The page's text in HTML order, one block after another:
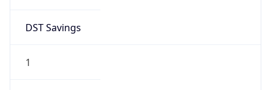
DST Savings
1